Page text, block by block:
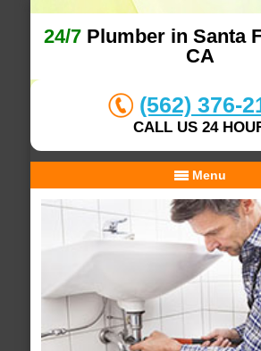
24/7Plumber in Santa
CA
(562) 376-
CALL US 24
Menu